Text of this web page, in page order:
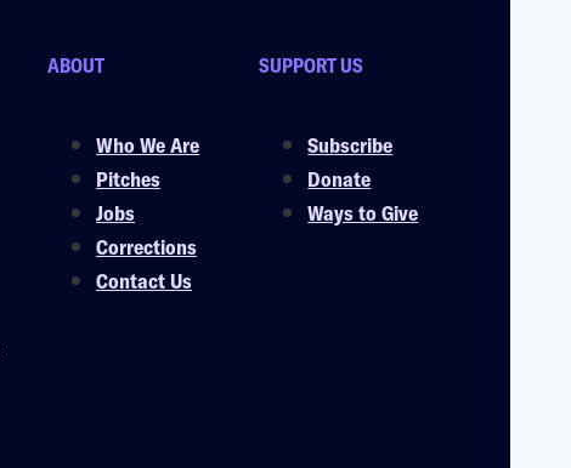
ABOUT
Who We Are
Pitches
Jobs
Corrections
Contact Us
SUPPORT US
Subscribe
Donate
Ways to Give